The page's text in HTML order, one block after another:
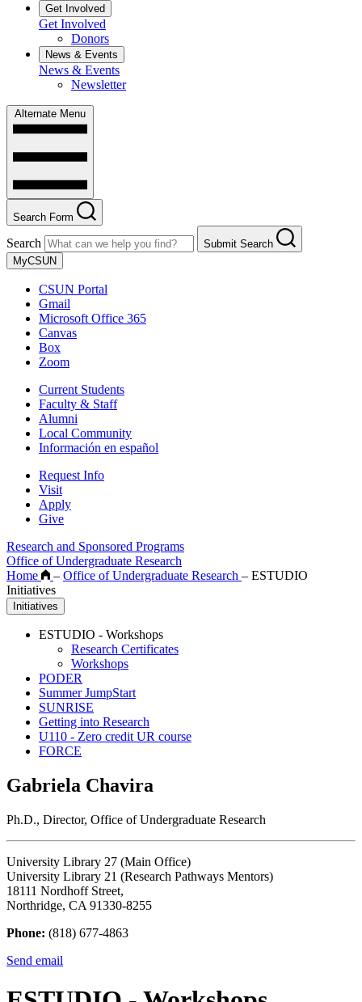
Get Involved
Get Involved
Donors
News & Events
News & Events
Newsletter
Alternate Menu
Search Form
Search
Submit Search
MyCSUN
CSUN Portal
Gmail
Microsoft Office 365
Canvas
Box
Zoom
Current Students
Faculty & Staff
Alumni
Local Community
Información en español
Request Info
Visit
Apply
Give
Research and Sponsored Programs
Office of Undergraduate Research
Home
– Office of Undergraduate Research – ESTUDIO
Initiatives
Initiatives
ESTUDIO - Workshops
Research Certificates
Workshops
PODER
Summer JumpStart
SUNRISE
Getting into Research
U110 - Zero credit UR course
FORCE
Gabriela Chavira
Ph.D., Director, Office of Undergraduate Research
University Library 27 (Main Office)
University Library 21 (Research Pathways Mentors)
18111 Nordhoff Street,
Northridge, CA 91330-8255
Phone: (818) 677-4863
Send email